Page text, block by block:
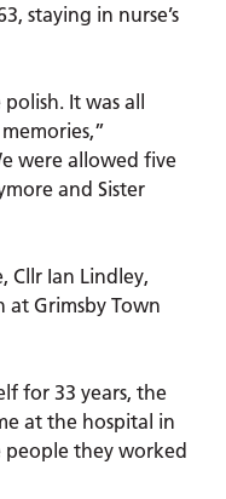
staying in nurse’s
It was all
were allowed five
and Sister
Cllr Ian Lindley,
at Grimsby Town
for 33 years, the
at the hospital in
people they worked